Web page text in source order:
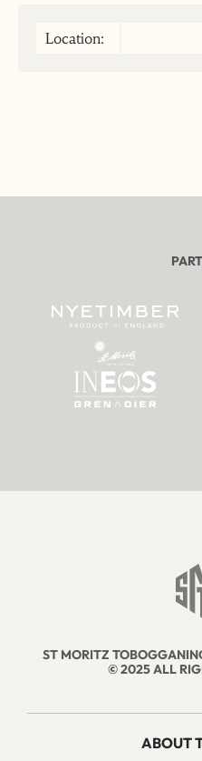
Location:
ST MORITZ
© 2025 ALL
ABOUT